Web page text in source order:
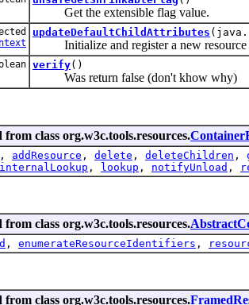
Get the extensible flag value.
updateDefaultChildAttributes
Initialize and register a new resource
verify()
Was return false (don't khow why)
class org.w3c.tools.resources.
, addResource , delete , deleteChildren ,
internalLookup , lookup , notifyUnload ,
class org.w3c.tools.resources.
, enumerateResourceIdentifiers ,
class org.w3c.tools.resources.